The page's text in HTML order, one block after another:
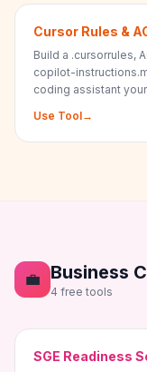
Cursor Rules &
Build a .cursorrules,
copilot-
coding assistant
Use Tool→
💼 Business
4 free tools
SGE Readiness